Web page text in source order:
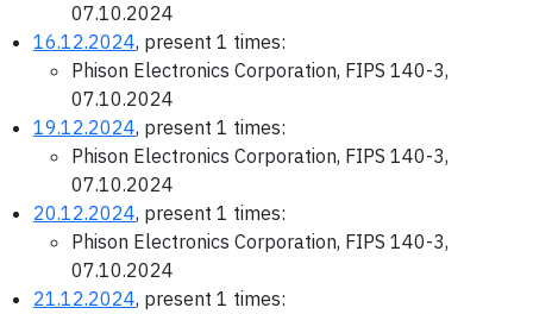
07.10.2024
16.12.2024, present 1 times:
Phison Electronics Corporation, FIPS 140-3,
07.10.2024
19.12.2024, present 1 times:
Phison Electronics Corporation, FIPS 140-3,
07.10.2024
20.12.2024, present 1 times:
Phison Electronics Corporation, FIPS 140-3,
07.10.2024
21.12.2024, present 1 times: